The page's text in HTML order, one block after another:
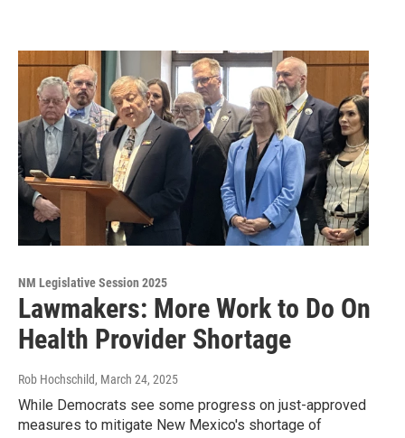
NM Legislative Session 2025
Lawmakers: More Work to Do On
Health Provider Shortage
Rob Hochschild, March 24, 2025
While Democrats see some progress on just-approved
measures to mitigate New Mexico's shortage of